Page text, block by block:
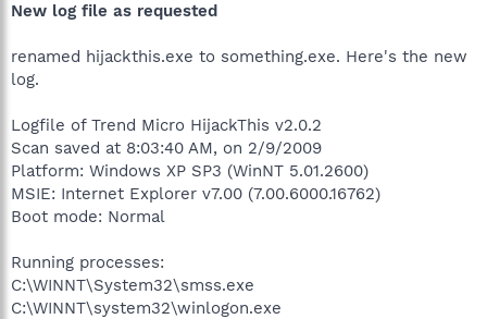
New log file as requested
renamed hijackthis.exe to something.exe. Here's the new
log.
Logfile of Trend Micro HijackThis v2.0.2
Scan saved at 8:03:40 AM, on 2/9/2009
Platform: Windows XP SP3 (WinNT 5.01.2600)
MSIE: Internet Explorer v7.00 (7.00.6000.16762)
Boot mode: Normal
Running processes:
C:\WINNT\System32\smss.exe
C:\WINNT\system32\winlogon.exe